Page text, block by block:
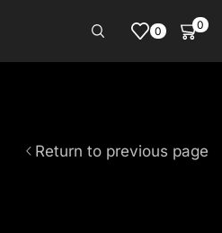
0 0
Return to previous page